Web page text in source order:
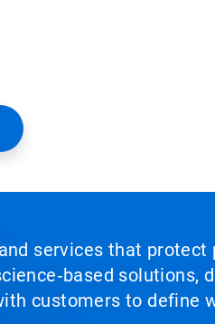
services that
solutions,
customers to define